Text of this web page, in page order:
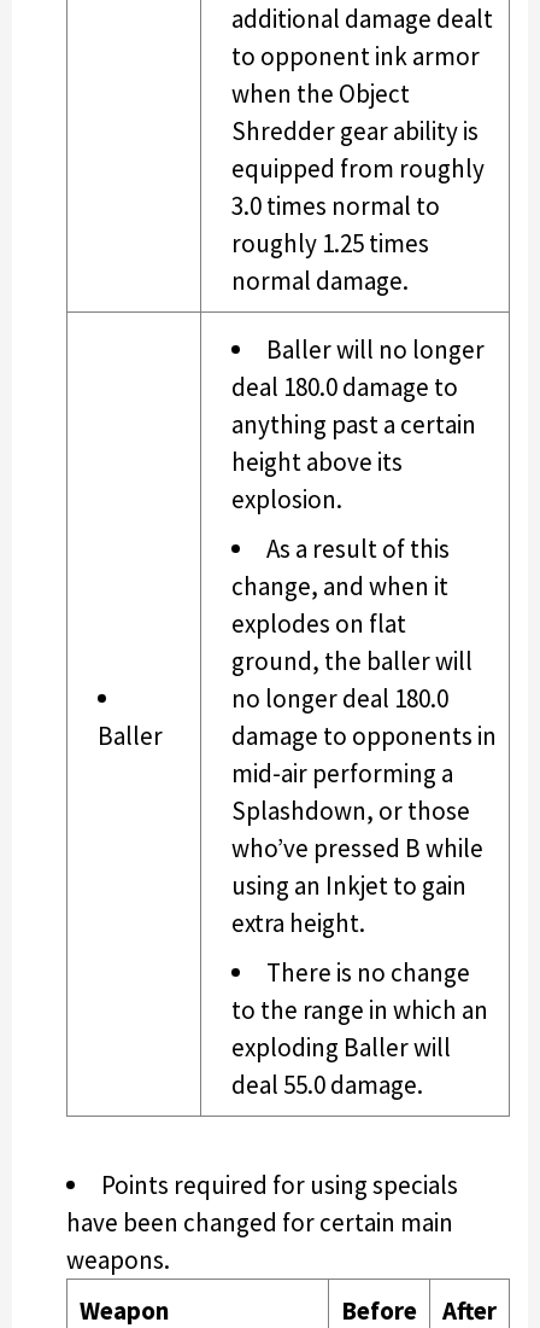
additional damage dealt
to opponent ink armor
when the Object
Shredder gear ability is
equipped from roughly
3.0 times normal to
roughly 1.25 times
normal damage.
Baller
Baller will no longer
deal 180.0 damage to
anything past a certain
height above its
explosion.
As a result of this
change, and when it
explodes on flat
ground, the baller will
no longer deal 180.0
damage to opponents in
mid-air performing a
Splashdown, or those
who’ve pressed B while
using an Inkjet to gain
extra height.
There is no change
to the range in which an
exploding Baller will
deal 55.0 damage.
Points required for using specials
have been changed for certain main
weapons.
Weapon
Before After